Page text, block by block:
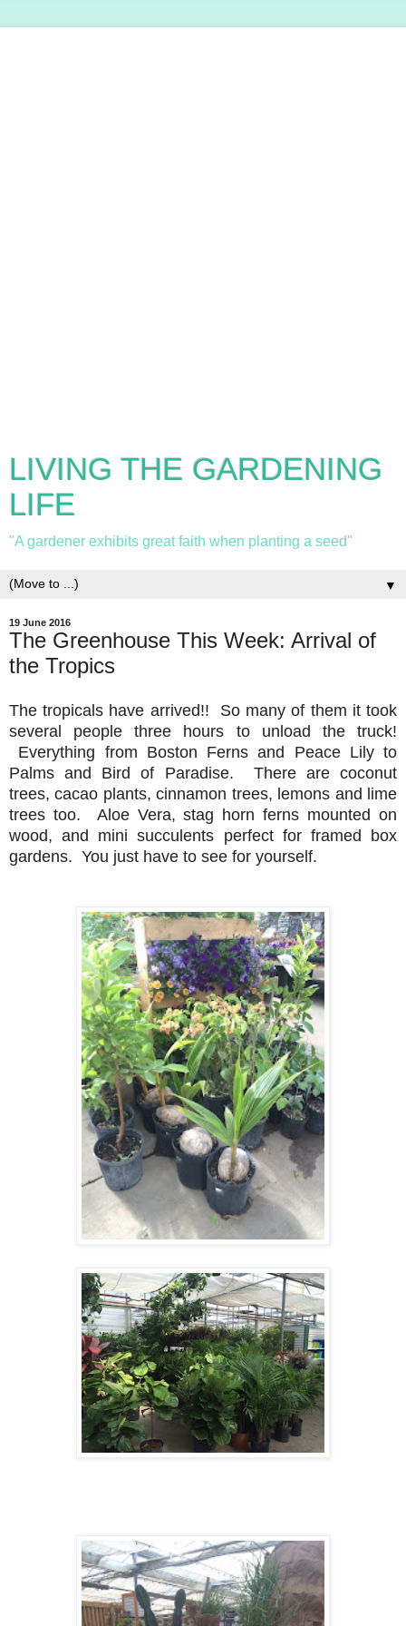
LIVING THE GARDENING
LIFE
"A gardener exhibits great faith when planting a seed"
▼
19 June 2016
The Greenhouse This Week: Arrival of
the Tropics
The tropicals have arrived!! So many of them it took
several people three hours to unload the truck!
Everything from Boston Ferns and Peace Lily to
Palms and Bird of Paradise. There are coconut
trees, cacao plants, cinnamon trees, lemons and lime
trees too. Aloe Vera, stag horn ferns mounted on
wood, and mini succulents perfect for framed box
gardens. You just have to see for yourself.